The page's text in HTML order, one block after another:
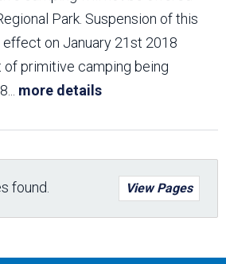
Park. Suspension of this
on January 21st 2018
of primitive camping being
more details
found. View Pages